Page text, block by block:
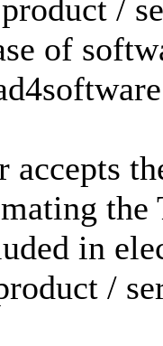
/
of
accepts
the
in
/